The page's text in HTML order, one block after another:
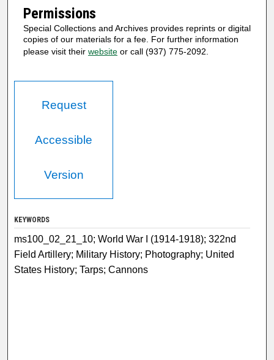
Permissions
Special Collections and Archives provides reprints or digital
copies of our materials for a fee. For further information
please visit their websiteor call (937) 775-2092.
Request
Accessible
Version
KEYWORDS
ms100_02_21_10; World War I (1914-1918); 322nd
Field Artillery; Military History; Photography; United
States History; Tarps; Cannons